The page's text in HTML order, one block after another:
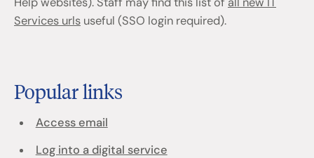
Services urls useful (SSO login required).
Popular links
Access email
Log into a digital service